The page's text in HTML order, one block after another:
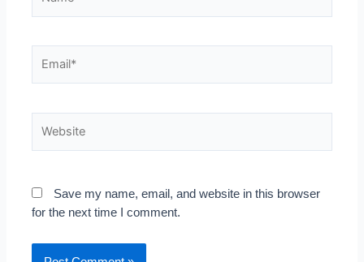
Save my name, email, and website in this browser
for the next time I comment.